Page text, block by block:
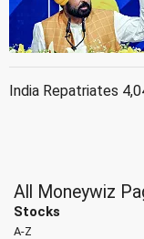
India Repatriates
All Moneywiz
Stocks
A-Z